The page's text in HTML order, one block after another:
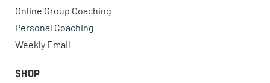
Online Group Coaching
Personal Coaching
Weekly Email
Shop